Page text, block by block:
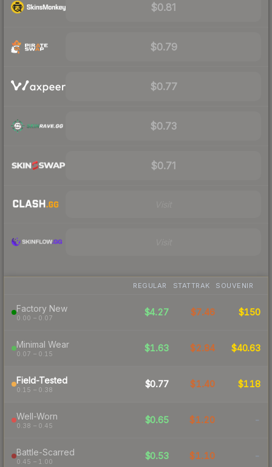
$0.81
$0.79
$0.77
$0.73
$0.71
REGULAR STATTRAK SOUVENIR
Factory New
0.00 – 0.07
$4.27 $7.46 $150
Minimal Wear
0.07 – 0.15
$1.63 $2.84 $40.63
Field-Tested
0.15 – 0.38
$0.77 $1.40 $118
Well-Worn
0.38 – 0.45
$0.65 $1.20 -
Battle-Scarred
0.45 – 1.00
$0.53 $1.10 -